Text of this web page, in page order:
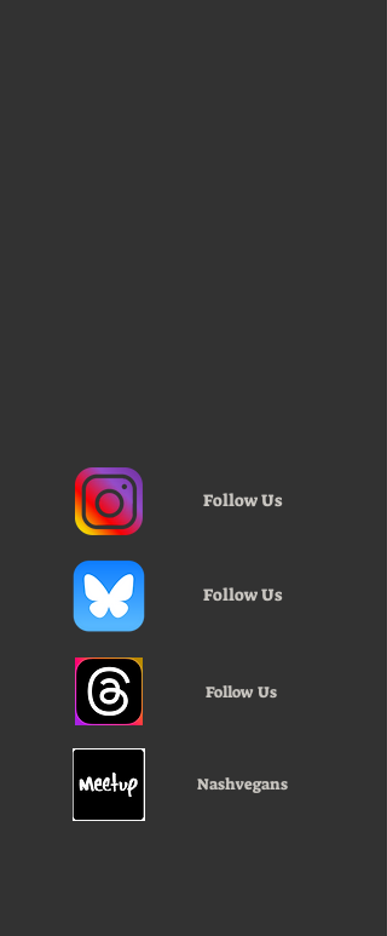
Follow Us
Follow Us
Follow Us
Nashvegans